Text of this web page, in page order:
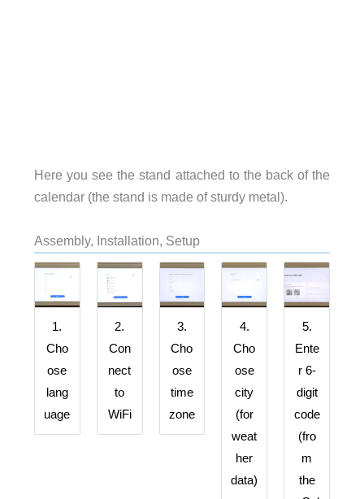
Here you see the stand attached to the back of the
calendar (the stand is made of sturdy metal).
Assembly, Installation, Setup
1.
Cho
ose
lang
uage
2.
Con
nect
to
WiFi
3.
Cho
ose
time
zone
4.
Cho
ose
city
(for
weat
her
data)
5.
Ente
r 6-
digit
code
(fro
m
the